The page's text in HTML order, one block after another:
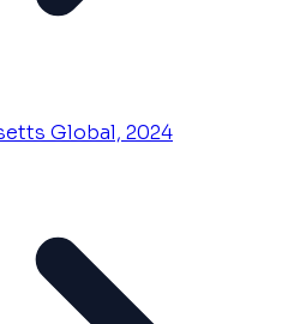
Global, 2024